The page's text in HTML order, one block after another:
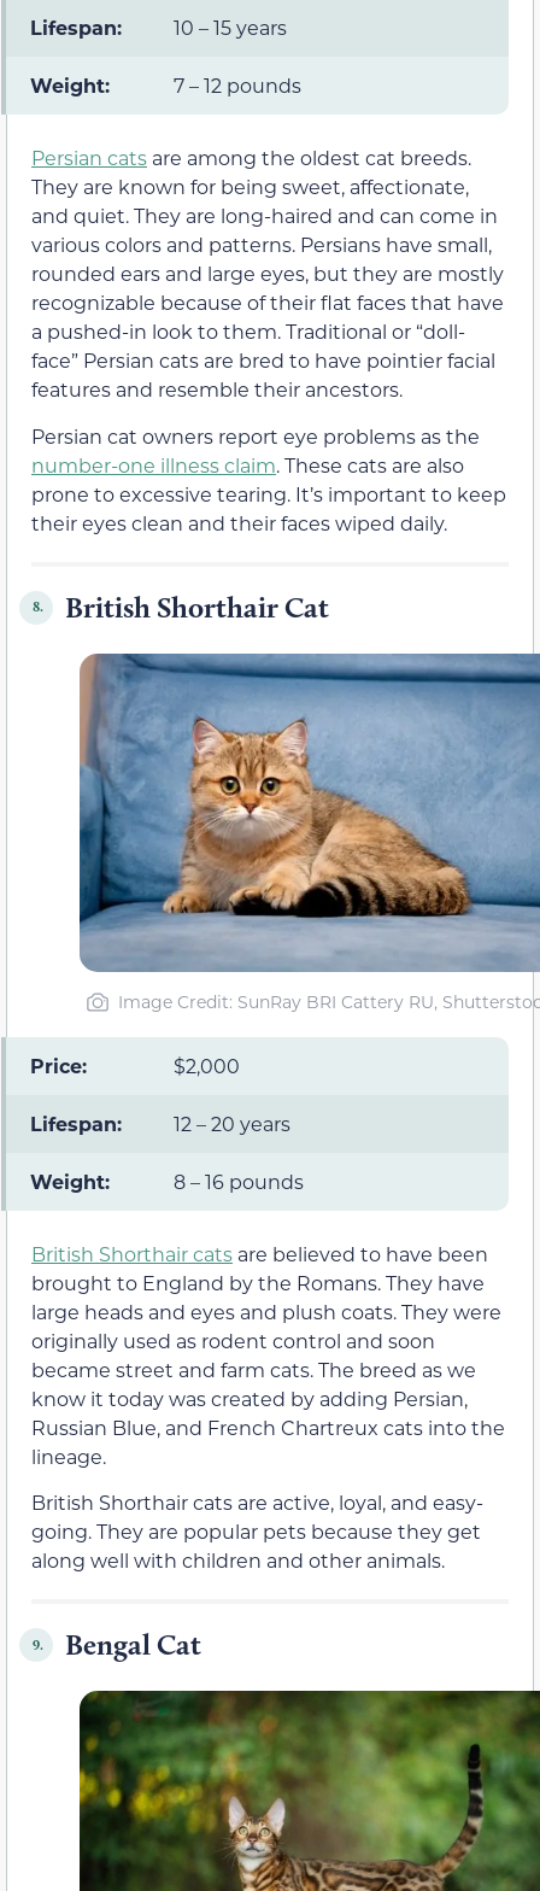
Lifespan: 10 – 15 years
Weight: 7 – 12 pounds
Persian cats are among the oldest cat breeds.
They are known for being sweet, affectionate,
and quiet. They are long-haired and can come in
various colors and patterns. Persians have small,
rounded ears and large eyes, but they are mostly
recognizable because of their flat faces that have
a pushed-in look to them. Traditional or “doll-
face” Persian cats are bred to have pointier facial
features and resemble their ancestors.
Persian cat owners report eye problems as the
number-one illness claim. These cats are also
prone to excessive tearing. It’s important to keep
their eyes clean and their faces wiped daily.
8. British Shorthair Cat
Image Credit: SunRay BRI Cattery RU,
Price: $2,000
Lifespan: 12 – 20 years
Weight: 8 – 16 pounds
British Shorthair cats are believed to have been
brought to England by the Romans. They have
large heads and eyes and plush coats. They were
originally used as rodent control and soon
became street and farm cats. The breed as we
know it today was created by adding Persian,
Russian Blue, and French Chartreux cats into the
lineage.
British Shorthair cats are active, loyal, and easy-
going. They are popular pets because they get
along well with children and other animals.
9. Bengal Cat